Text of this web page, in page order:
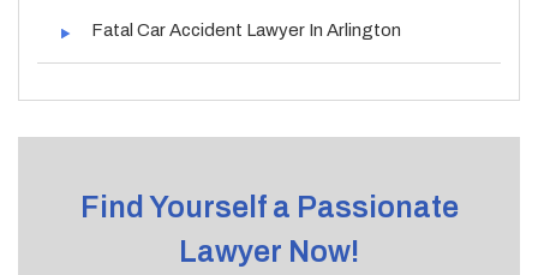
Fatal Car Accident Lawyer In Arlington
Find Yourself a Passionate
Lawyer Now!